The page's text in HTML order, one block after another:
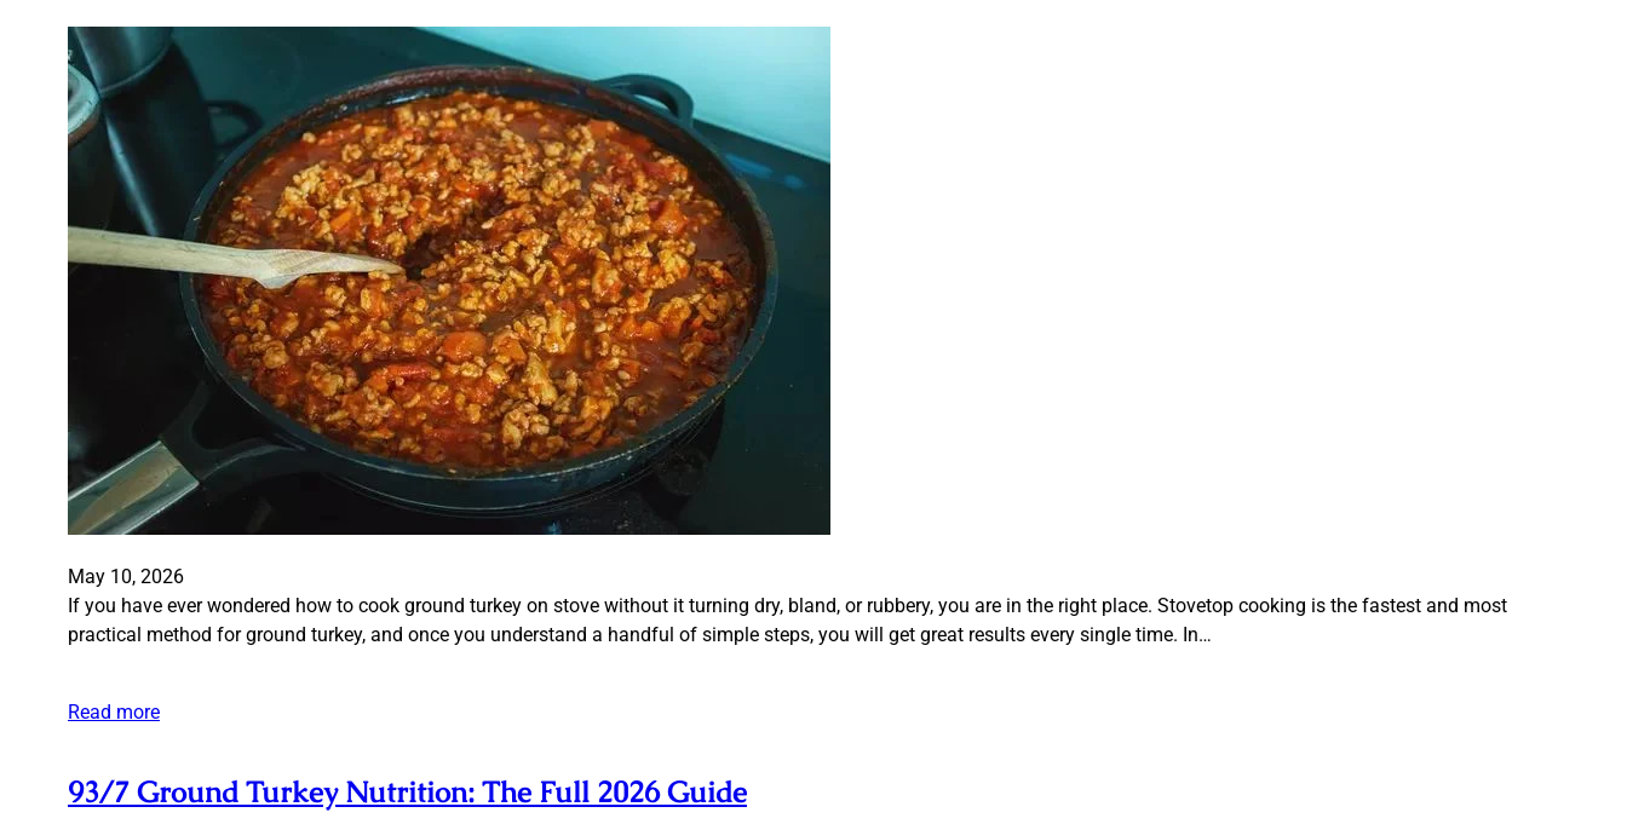
May 10, 2026
If you have ever wondered how to cook ground turkey on stove without it turning dry, bland, or rubbery, you are in the right place. Stovetop cooking is the fastest and most
practical method for ground turkey, and once you understand a handful of simple steps, you will get great results every single time. In…
Read more
93/7 Ground Turkey Nutrition: The Full 2026 Guide